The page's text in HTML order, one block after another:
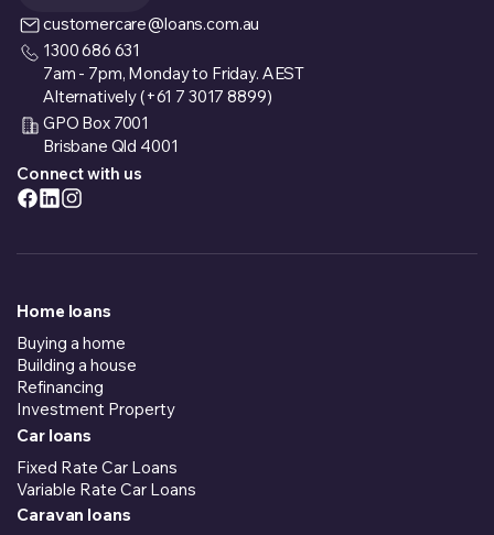
customercare@loans.com.au
1300 686 631
7am - 7pm, Monday to Friday. AEST
Alternatively (+61 7 3017 8899)
GPO Box 7001
Brisbane Qld 4001
Connect with us
Home loans
Buying a home
Building a house
Refinancing
Investment Property
Car loans
Fixed Rate Car Loans
Variable Rate Car Loans
Caravan loans